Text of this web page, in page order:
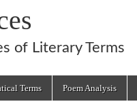
of Literary Terms
Terms Poem Analysis